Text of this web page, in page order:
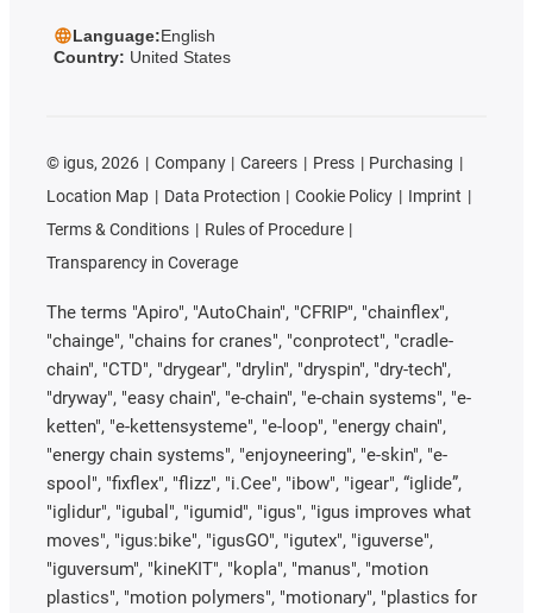
Language:English
Country: United States
© igus, 2026 Company Careers Press
Purchasing
Location Map
Data Protection Cookie Policy
Imprint
Terms & Conditions
Rules of Procedure
Transparency in Coverage
The terms "Apiro", "AutoChain", "CFRIP", "chainflex",
"chainge", "chains for cranes", "conprotect", "cradle-
chain", "CTD", "drygear", "drylin", "dryspin", "dry-tech",
"dryway", "easy chain", "e-chain", "e-chain systems", "e-
ketten", "e-kettensysteme", "e-loop", "energy chain",
"energy chain systems", "enjoyneering", "e-skin", "e-
spool", "fixflex", "flizz", "i.Cee", "ibow", "igear", “iglide”,
"iglidur", "igubal", "igumid", "igus", "igus improves what
moves", "igus:bike", "igusGO", "igutex", "iguverse",
"iguversum", "kineKIT", "kopla", "manus", "motion
plastics", "motion polymers", "motionary", "plastics for